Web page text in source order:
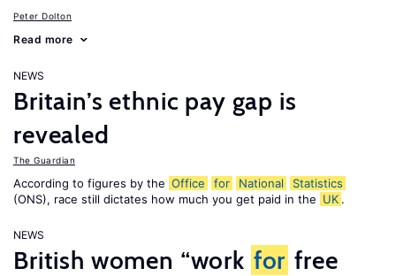
Peter Dolton
Read more
NEWS
Britain’s ethnic pay gap is
revealed
The Guardian
According to figures by the Office for National
Statistics
(ONS), race still dictates how much you get paid in the UK .
NEWS
British women “work for free